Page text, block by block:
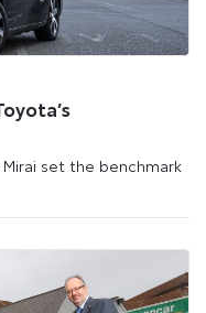
set the benchmark